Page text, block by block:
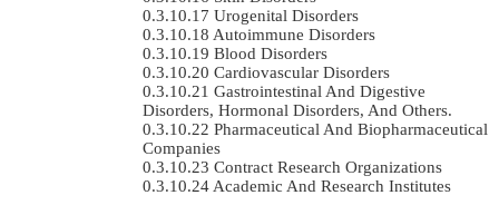
Urogenital Disorders
Autoimmune Disorders
Blood Disorders
Cardiovascular Disorders
Gastrointestinal And Digestive
Disorders, Hormonal Disorders, And Others.
Pharmaceutical And Biopharmaceutical
Companies
Contract Research Organizations
Academic And Research Institutes